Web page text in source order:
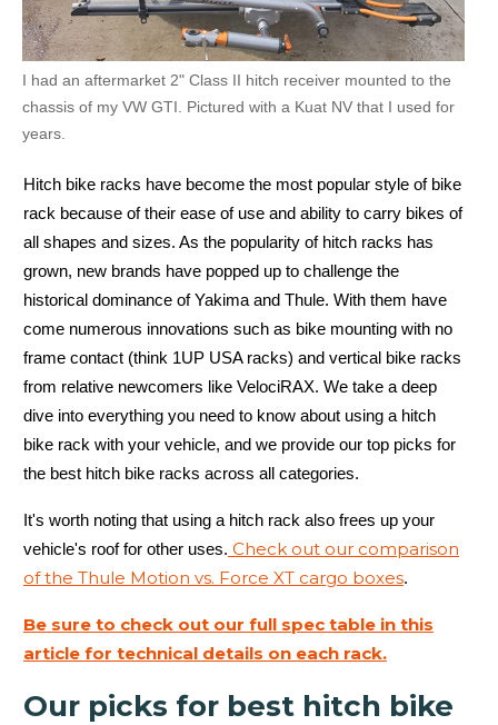
I had an aftermarket 2" Class II hitch receiver mounted to the
chassis of my VW GTI. Pictured with a Kuat NV that I used for
years.
Hitch bike racks have become the most popular style of bike
rack because of their ease of use and ability to carry bikes of
all shapes and sizes. As the popularity of hitch racks has
grown, new brands have popped up to challenge the
historical dominance of Yakima and Thule. With them have
come numerous innovations such as bike mounting with no
frame contact (think 1UP USA racks) and vertical bike racks
from relative newcomers like VelociRAX. We take a deep
dive into everything you need to know about using a hitch
bike rack with your vehicle, and we provide our top picks for
the best hitch bike racks across all categories.
It's worth noting that using a hitch rack also frees up your
vehicle's roof for other uses. Check out our comparison
of the Thule Motion vs. Force XT cargo boxes.
Be sure to check out our full spec table in this
article for technical details on each rack.
Our picks for best hitch bike